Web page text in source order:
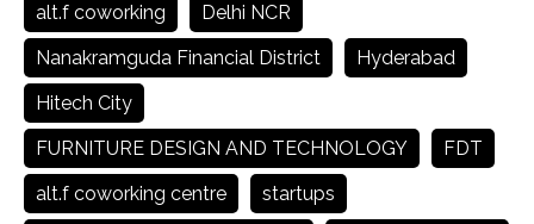
alt.f coworking
Delhi NCR
Nanakramguda Financial District
Hyderabad
Hitech City
FURNITURE DESIGN AND TECHNOLOGY
FDT
alt.f coworking centre
startups